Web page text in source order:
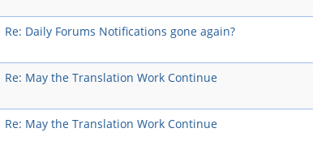
Re: Daily Forums Notifications gone again?
Re: May the Translation Work Continue
Re: May the Translation Work Continue